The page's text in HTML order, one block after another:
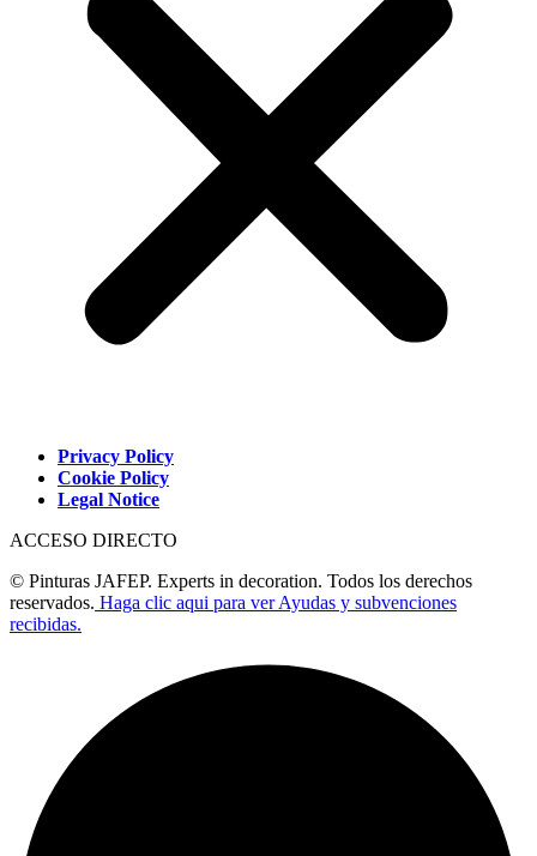
Privacy Policy
Cookie Policy
Legal Notice
ACCESO DIRECTO
© Pinturas JAFEP. Experts in decoration. Todos los derechos
reservados. Haga clic aqui para ver Ayudas y subvenciones
recibidas.